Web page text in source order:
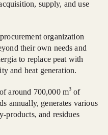
supply, and use
organization
their own needs and
to replace peat with
and heat generation.
around 700,000 m3 of
annually, generates various
products, and residues